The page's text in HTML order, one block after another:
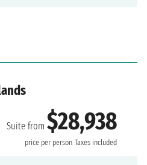
Suite from$28,938
price per person Taxes included